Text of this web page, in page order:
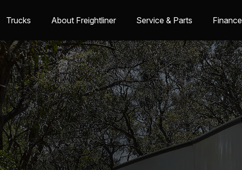
Trucks About Freightliner Service & Parts Finance